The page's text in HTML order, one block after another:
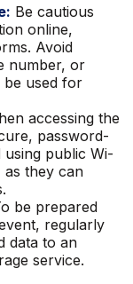
Be cautious
online,
Avoid
number, or
be used for
accessing the
password-
public Wi-
as they can
be prepared
regularly
data to an
service.